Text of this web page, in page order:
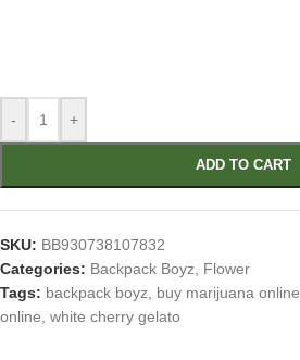
- +
ADD TO CART
SKU: BB930738107832
Categories: Backpack Boyz
Flower
Tags: backpack boyz buy marijuana online
online white cherry gelato